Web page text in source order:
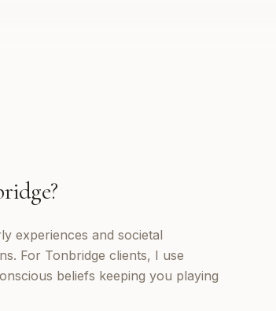
?
experiences and societal
For Tonbridge clients, I use
beliefs keeping you playing